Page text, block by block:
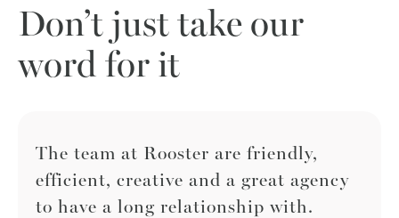
Don’t just take our
word for it
The team at Rooster are friendly,
efficient, creative and a great agency
to have a long relationship with.